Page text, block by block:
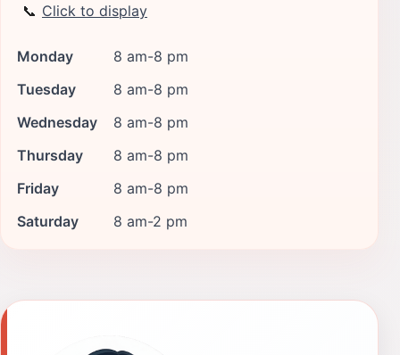
📞 Click to display
Monday
8 am-8 pm
Tuesday
8 am-8 pm
Wednesday
8 am-8 pm
Thursday
8 am-8 pm
Friday
8 am-8 pm
Saturday
8 am-2 pm